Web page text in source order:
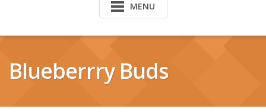
MENU
Blueberrry Buds